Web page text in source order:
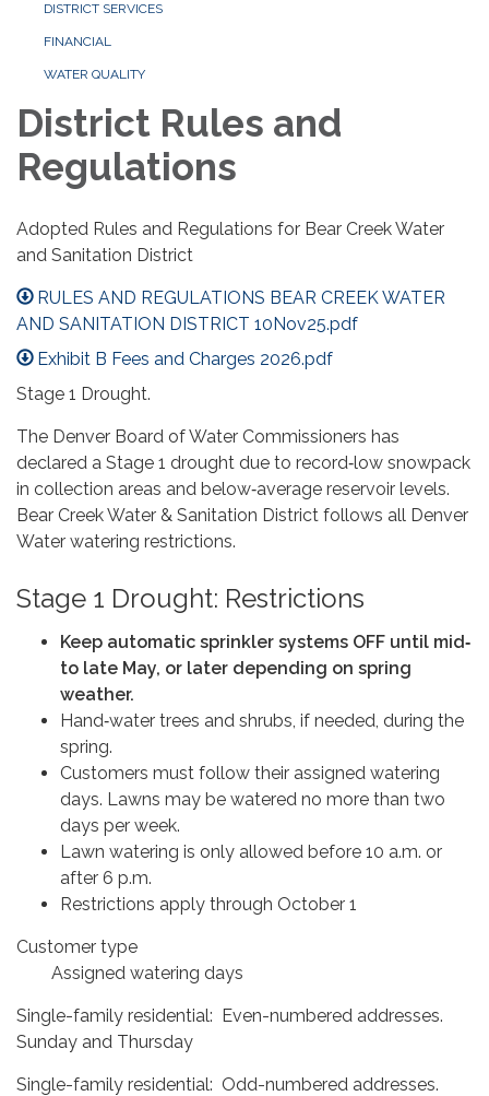
DISTRICT SERVICES
FINANCIAL
WATER QUALITY
District Rules and
Regulations
Adopted Rules and Regulations for Bear Creek Water
and Sanitation District
RULES AND REGULATIONS BEAR CREEK WATER
AND SANITATION DISTRICT 10Nov25.pdf
Exhibit B Fees and Charges 2026.pdf
Stage 1 Drought.
The Denver Board of Water Commissioners has
declared a Stage 1 drought due to record‑low snowpack
in collection areas and below‑average reservoir levels.
Bear Creek Water & Sanitation District follows all Denver
Water watering restrictions.
Stage 1 Drought: Restrictions
Keep automatic sprinkler systems OFF until mid‑
to late May, or later depending on spring
weather.
Hand‑water trees and shrubs, if needed, during the
spring.
Customers must follow their assigned watering
days. Lawns may be watered no more than two
days per week.
Lawn watering is only allowed before 10 a.m. or
after 6 p.m.
Restrictions apply through October 1
Customer type
Assigned watering days
Single-family residential: Even-numbered addresses.
Sunday and Thursday
Single-family residential: Odd-numbered addresses.